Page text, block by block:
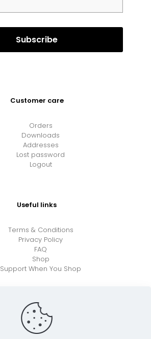
Customer care
Orders
Downloads
Addresses
Lost password
Logout
Useful links
Terms & Conditions
Privacy Policy
FAQ
Shop
Support When You Shop